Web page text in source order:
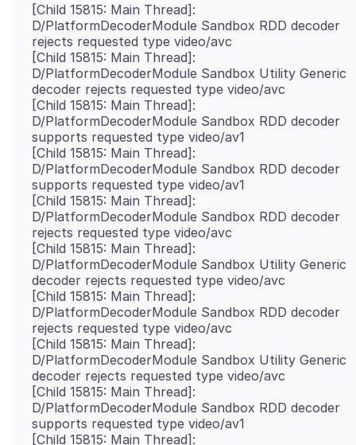
[Child 15815: Main Thread]:
D/PlatformDecoderModule Sandbox RDD decoder
rejects requested type video/avc
[Child 15815: Main Thread]:
D/PlatformDecoderModule Sandbox Utility Generic
decoder rejects requested type video/avc
[Child 15815: Main Thread]:
D/PlatformDecoderModule Sandbox RDD decoder
supports requested type video/av1
[Child 15815: Main Thread]:
D/PlatformDecoderModule Sandbox RDD decoder
supports requested type video/av1
[Child 15815: Main Thread]:
D/PlatformDecoderModule Sandbox RDD decoder
rejects requested type video/avc
[Child 15815: Main Thread]:
D/PlatformDecoderModule Sandbox Utility Generic
decoder rejects requested type video/avc
[Child 15815: Main Thread]:
D/PlatformDecoderModule Sandbox RDD decoder
rejects requested type video/avc
[Child 15815: Main Thread]:
D/PlatformDecoderModule Sandbox Utility Generic
decoder rejects requested type video/avc
[Child 15815: Main Thread]:
D/PlatformDecoderModule Sandbox RDD decoder
supports requested type video/av1
[Child 15815: Main Thread]: